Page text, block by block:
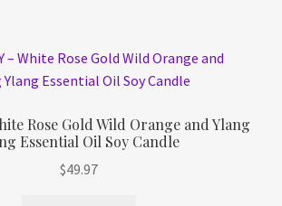
Rose Gold Wild Orange and Ylang
Essential Oil Soy Candle
$49.97